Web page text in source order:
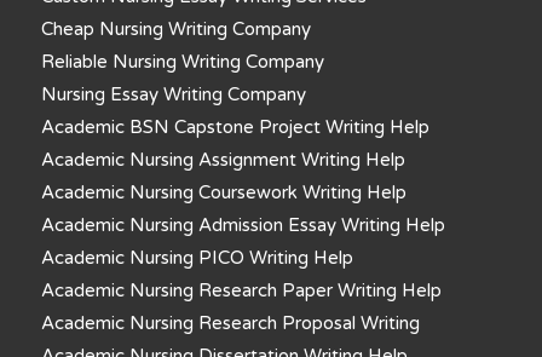
Cheap Nursing Writing Company
Reliable Nursing Writing Company
Nursing Essay Writing Company
Academic BSN Capstone Project Writing Help
Academic Nursing Assignment Writing Help
Academic Nursing Coursework Writing Help
Academic Nursing Admission Essay Writing Help
Academic Nursing PICO Writing Help
Academic Nursing Research Paper Writing Help
Academic Nursing Research Proposal Writing